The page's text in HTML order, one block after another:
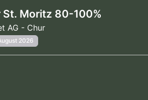
St. Moritz 80-100%
AG - Chur
2026